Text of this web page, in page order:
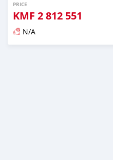
PRICE
KMF 2 812 551
N/A